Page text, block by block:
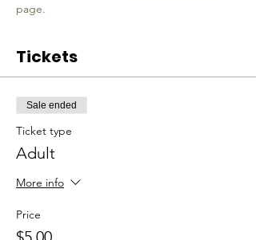
page.
Tickets
Sale ended
Ticket type
Adult
More info
Price